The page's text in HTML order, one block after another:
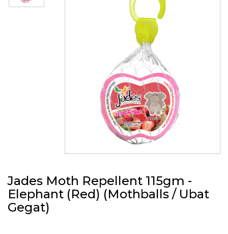
Jades Moth Repellent 115gm -
Elephant (Red) (Mothballs / Ubat
Gegat)